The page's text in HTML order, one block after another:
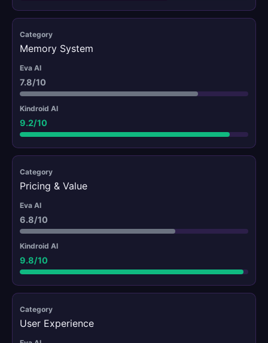
Memory System
7.8/10
9.2/10
Pricing & Value
6.8/10
9.8/10
User Experience